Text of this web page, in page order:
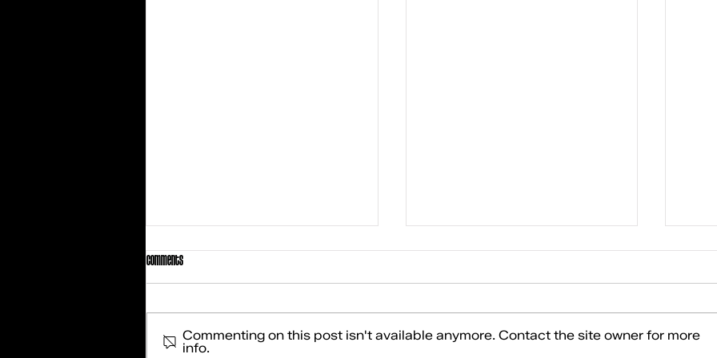
Comments
Commenting on this post isn't available anymore. Contact the site owner for more
info.